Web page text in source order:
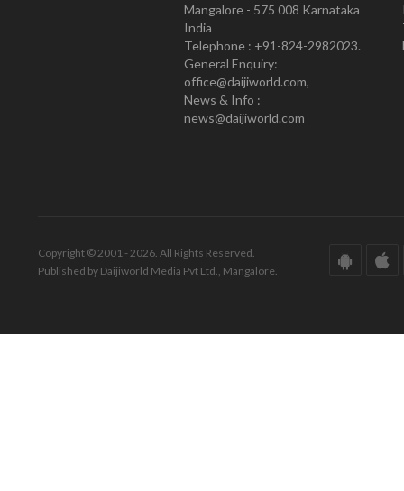
Mangalore - 575 008 Karnataka
India
Telephone : +91-824-2982023.
General Enquiry:
office@daijiworld.com,
News & Info :
news@daijiworld.com
Copyright © 2001 - 2026. All Rights Reserved.
Published by Daijiworld Media Pvt Ltd., Mangalore.